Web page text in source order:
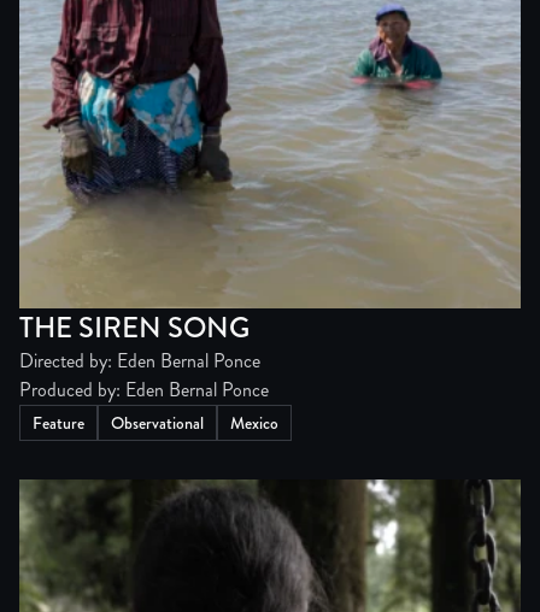
THE SIREN SONG
Directed by: Eden Bernal Ponce
Produced by: Eden Bernal Ponce
Feature Observational Mexico